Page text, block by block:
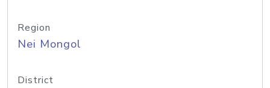
Region
Nei Mongol
District